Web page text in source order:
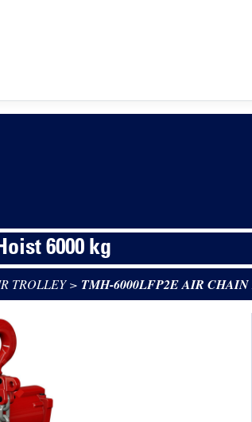
6000 kg
TROLLEY > TMH-6000LFP2E AIR CHAIN